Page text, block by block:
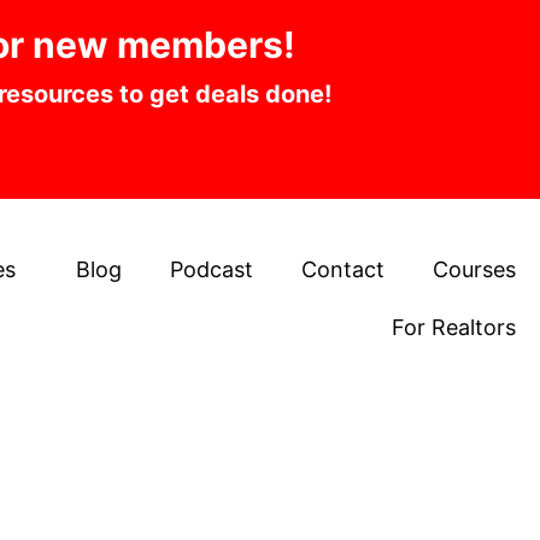
new members!
to get deals done!
Blog Podcast Contact Courses
For Realtors